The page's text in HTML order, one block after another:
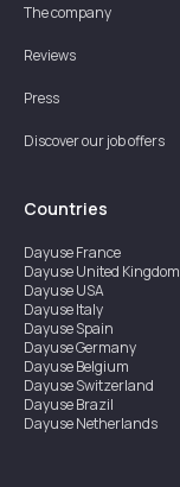
The company
Reviews
Press
Discover our job offers
Countries
DayuseFrance
DayuseUnited Kingdom
DayuseUSA
DayuseItaly
DayuseSpain
DayuseGermany
DayuseBelgium
DayuseSwitzerland
DayuseBrazil
DayuseNetherlands